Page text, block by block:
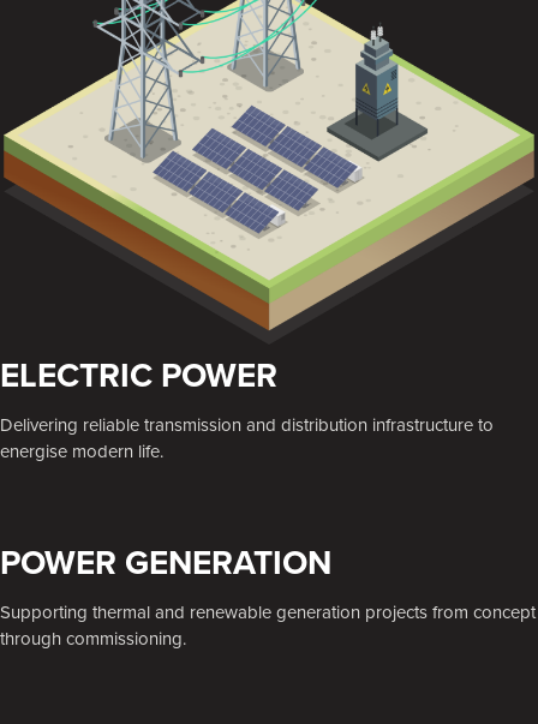
ELECTRIC POWER
Delivering reliable transmission and distribution infrastructure to
energise modern life.
POWER GENERATION
Supporting thermal and renewable generation projects from concept
through commissioning.